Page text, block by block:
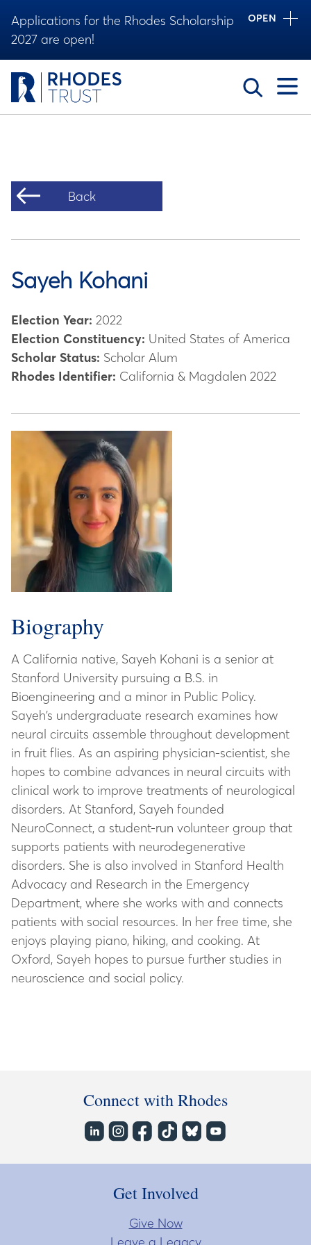
Applications for the Rhodes Scholarship
2027 are open!
OPEN
Toggle
Back
Sayeh Kohani
Election Year: 2022
Election Constituency: United States of America
Scholar Status: Scholar Alum
Rhodes Identifier: California & Magdalen 2022
Biography
A California native, Sayeh Kohani is a senior at
Stanford University pursuing a B.S. in
Bioengineering and a minor in Public Policy.
Sayeh’s undergraduate research examines how
neural circuits assemble throughout development
in fruit flies. As an aspiring physician-scientist, she
hopes to combine advances in neural circuits with
clinical work to improve treatments of neurological
disorders. At Stanford, Sayeh founded
NeuroConnect, a student-run volunteer group that
supports patients with neurodegenerative
disorders. She is also involved in Stanford Health
Advocacy and Research in the Emergency
Department, where she works with and connects
patients with social resources. In her free time, she
enjoys playing piano, hiking, and cooking. At
Oxford, Sayeh hopes to pursue further studies in
neuroscience and social policy.
Connect with Rhodes
Get Involved
Give Now